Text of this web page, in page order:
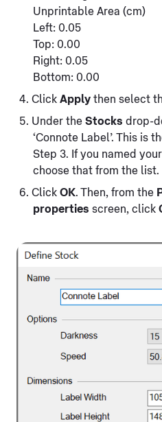
Unprintable Area (cm)
Left: 0.05
Top: 0.00
Right: 0.05
Bottom: 0.00
Click Apply then select
Under the Stocks drop-
‘Connote Label’. This is
Step 3. If you named
choose that from the list.
Click OK. Then, from the
properties screen, click